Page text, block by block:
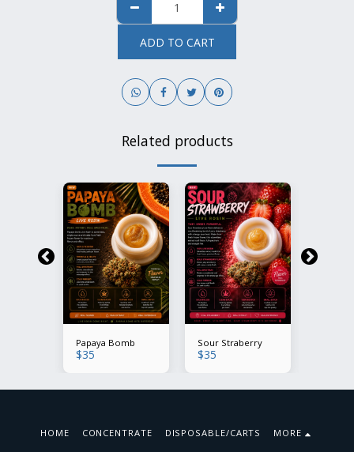
ADD TO CART
Related products
Papaya Bomb
$35
Sour Straberry
$35
HOME CONCENTRATE DISPOSABLE/CARTS MORE